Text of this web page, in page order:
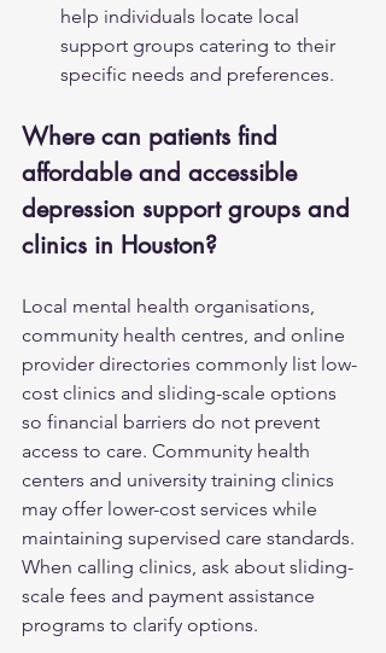
help individuals locate local
support groups catering to their
specific needs and preferences.
Where can patients find
affordable and accessible
depression support groups and
clinics in Houston?
Local mental health organisations,
community health centres, and online
provider directories commonly list low-
cost clinics and sliding-scale options
so financial barriers do not prevent
access to care. Community health
centers and university training clinics
may offer lower-cost services while
maintaining supervised care standards.
When calling clinics, ask about sliding-
scale fees and payment assistance
programs to clarify options.